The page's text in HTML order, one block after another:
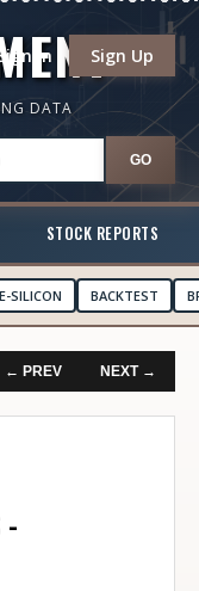
Sign In Sign Up
DATA
GO
STOCK REPORTS
SILICON BACKTEST
← PREV NEXT →
-